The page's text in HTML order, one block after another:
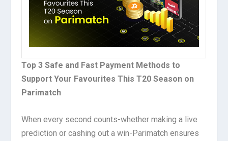
Top 3 Safe and Fast Payment Methods to
Support Your Favourites This T20 Season on
Parimatch
When every second counts-whether making a live
prediction or cashing out a win-Parimatch ensures